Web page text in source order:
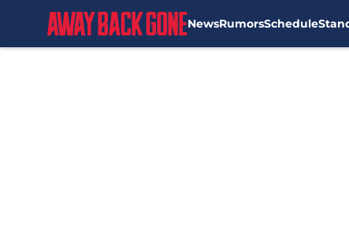
NewsRumorsSchedule